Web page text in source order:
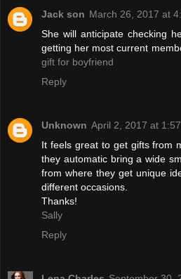
Jack son March 26, 2017 at
She will anticipate checking
getting her most current
gift for boyfriend
Reply
Unknown April 2, 2017 at
It feels great to get gifts from
they automatic bring a wide
from where they get unique
different occasions.
Thanks!
Sally
Reply